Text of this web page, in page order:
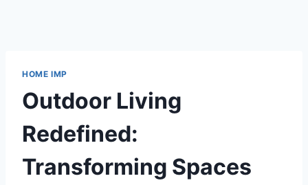
HOME IMP
Outdoor Living
Redefined:
Transforming Spaces